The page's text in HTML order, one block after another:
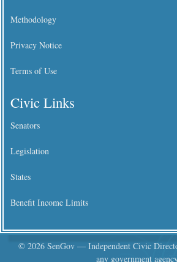
Methodology
Privacy Notice
Terms of Use
Civic Links
Senators
Legislation
States
Benefit Income Limits
© 2026 SenGov — Independent Civic
any government